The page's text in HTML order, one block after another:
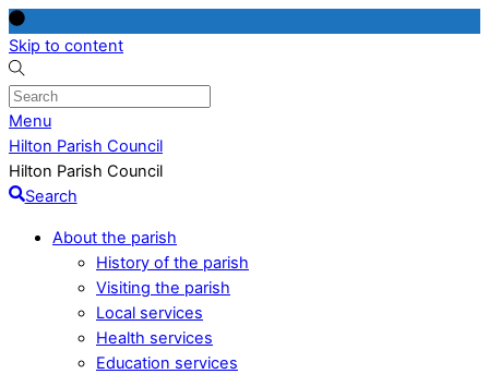
Skip to content
Menu
Hilton Parish Council
Hilton Parish Council
Search
About the parish
History of the parish
Visiting the parish
Local services
Health services
Education services